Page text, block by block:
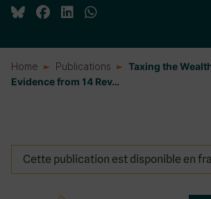
Home Publications
Taxing the
Evidence from 14 Rev…
Cette publication est disponible en